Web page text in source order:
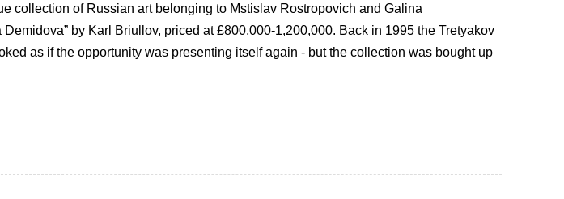
collection of Russian art belonging to Mstislav Rostropovich and Galina
by Karl Briullov, priced at £800,000-1,200,000. Back in 1995 the Tretyakov
as if the opportunity was presenting itself again - but the collection was bought up